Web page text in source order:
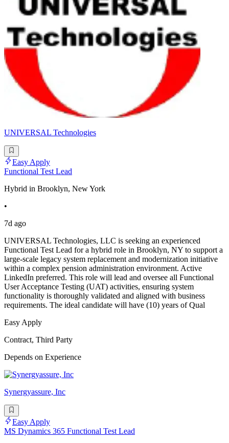
UNIVERSAL Technologies
Easy Apply
Functional Test Lead
Hybrid in Brooklyn, New York
•
7d ago
UNIVERSAL Technologies, LLC is seeking an experienced
Functional Test Lead for a hybrid role in Brooklyn, NY to support a
large-scale legacy system replacement and modernization initiative
within a complex pension administration environment. Active
LinkedIn preferred. This role will lead and oversee all Functional
User Acceptance Testing (UAT) activities, ensuring system
functionality is thoroughly validated and aligned with business
requirements. The ideal candidate will have (10) years of Qual
Easy Apply
Contract, Third Party
Depends on Experience
Synergyassure, Inc
Easy Apply
MS Dynamics 365 Functional Test Lead